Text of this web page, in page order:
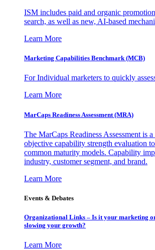
ISM includes paid and organic
search, as well as new, AI-based
Learn More
Marketing Capabilities Benchmark (MCB)
For Individual marketers to quickly
Learn More
MarCaps Readiness Assessment (MRA)
The MarCaps Readiness Assessment is
objective capability strength evaluation
common maturity models. Capability
industry, customer segment, and brand.
Learn More
Events & Debates
Organizational Links – Is it your marketing
slowing your growth?
Learn More